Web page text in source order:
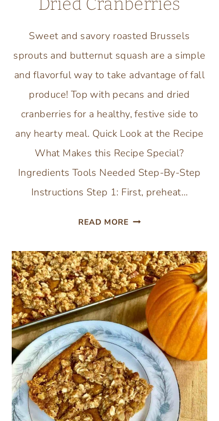
Sweet and savory roasted Brussels
sprouts and butternut squash are a simple
and flavorful way to take advantage of fall
produce! Top with pecans and dried
cranberries for a healthy, festive side to
any hearty meal. Quick Look at the Recipe
What Makes this Recipe Special?
Ingredients Tools Needed Step-By-Step
Instructions Step 1: First, preheat…
READ MORE ROASTED
SPROUTS
AND
BUTTERNUT
SQUASH
WITH
PECANS
AND
DRIED
CRANBERRIES